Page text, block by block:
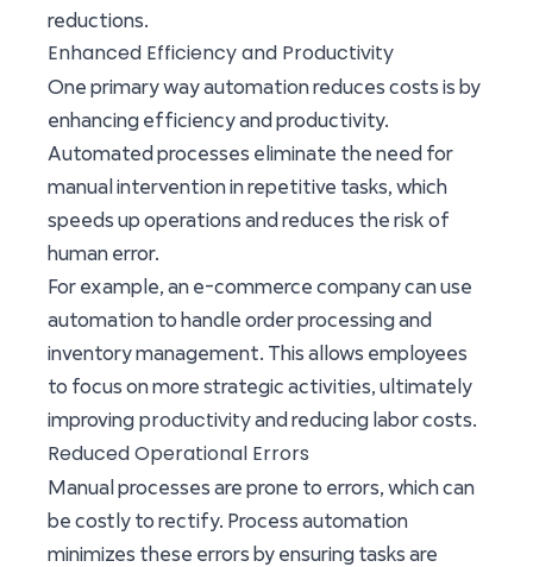
reductions.
Enhanced Efficiency and Productivity
One primary way automation reduces costs is by
enhancing efficiency and productivity.
Automated processes eliminate the need for
manual intervention in repetitive tasks, which
speeds up operations and reduces the risk of
human error.
For example, an e-commerce company can use
automation to handle order processing and
inventory management. This allows employees
to focus on more strategic activities, ultimately
improving productivityand reducing labor costs.
Reduced Operational Errors
Manual processes are prone to errors, which can
be costly to rectify. Process automation
minimizes these errors by ensuring tasks are